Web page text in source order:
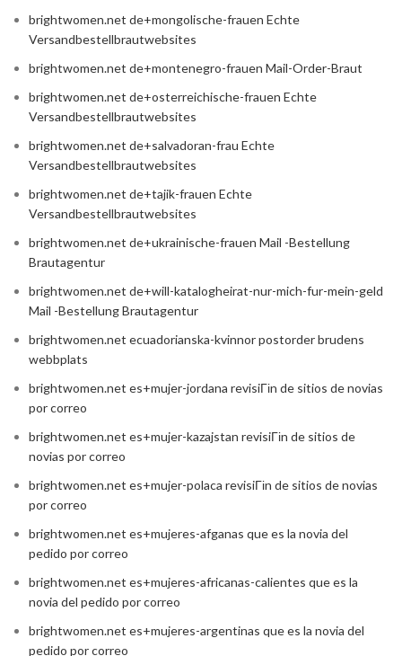
brightwomen.net de+mongolische-frauen Echte
Versandbestellbrautwebsites
brightwomen.net de+montenegro-frauen Mail-Order-Braut
brightwomen.net de+osterreichische-frauen Echte
Versandbestellbrautwebsites
brightwomen.net de+salvadoran-frau Echte
Versandbestellbrautwebsites
brightwomen.net de+tajik-frauen Echte
Versandbestellbrautwebsites
brightwomen.net de+ukrainische-frauen Mail -Bestellung
Brautagentur
brightwomen.net de+will-katalogheirat-nur-mich-fur-mein-geld
Mail -Bestellung Brautagentur
brightwomen.net ecuadorianska-kvinnor postorder brudens
webbplats
brightwomen.net es+mujer-jordana revisiГіn de sitios de novias
por correo
brightwomen.net es+mujer-kazajstan revisiГіn de sitios de
novias por correo
brightwomen.net es+mujer-polaca revisiГіn de sitios de novias
por correo
brightwomen.net es+mujeres-afganas que es la novia del
pedido por correo
brightwomen.net es+mujeres-africanas-calientes que es la
novia del pedido por correo
brightwomen.net es+mujeres-argentinas que es la novia del
pedido por correo